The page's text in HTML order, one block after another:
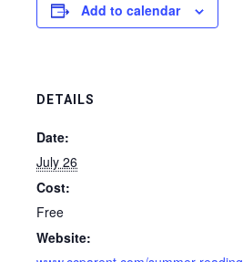
Add to calendar
DETAILS
Date:
July 26
Cost:
Free
Website: